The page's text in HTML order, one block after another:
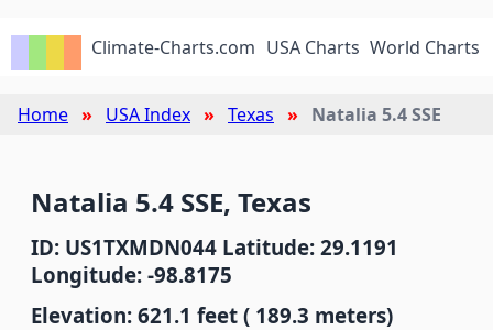
Climate-Charts.com USA Charts World Charts
Home USA Index Texas Natalia 5.4 SSE
Natalia 5.4 SSE, Texas
ID: US1TXMDN044 Latitude: 29.1191
Longitude: -98.8175
Elevation: 621.1 feet ( 189.3 meters)